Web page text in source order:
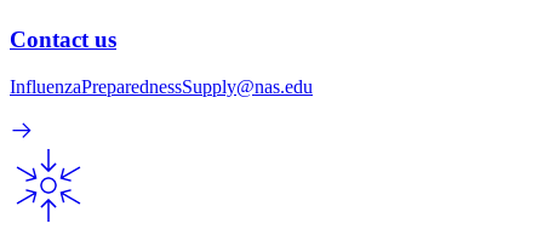
Contact us
InfluenzaPreparednessSupply@nas.edu